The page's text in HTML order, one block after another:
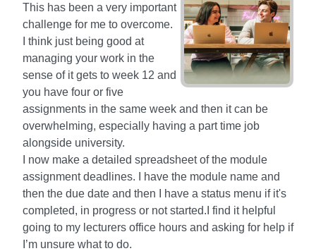
This has been a very important
challenge for me to overcome.
I think just being good at
managing your work in the
sense of it gets to week 12 and
you have four or five
assignments in the same week and then it can be
overwhelming, especially having a part time job
alongside university.
I now make a detailed spreadsheet of the module
assignment deadlines. I have the module name and
then the due date and then I have a status menu if it's
completed, in progress or not started.I find it helpful
going to my lecturers office hours and asking for help if
I’m unsure what to do.